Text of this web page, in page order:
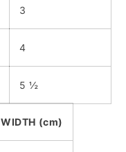
3
4
5 ½
WIDTH (cm)